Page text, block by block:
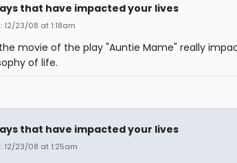
that have impacted your lives
12/23/08 at 1:18am
movie of the play "Auntie Mame" really
of life.
that have impacted your lives
12/23/08 at 1:25am